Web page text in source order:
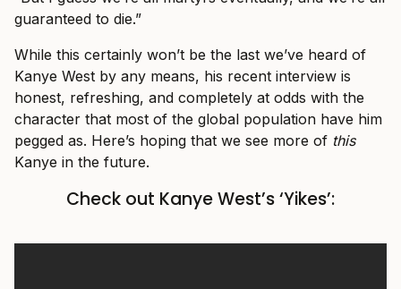
guaranteed to die.”
While this certainly won’t be the last we’ve heard of
Kanye West by any means, his recent interview is
honest, refreshing, and completely at odds with the
character that most of the global population have him
pegged as. Here’s hoping that we see more of this
Kanye in the future.
Check out Kanye West’s ‘Yikes’: